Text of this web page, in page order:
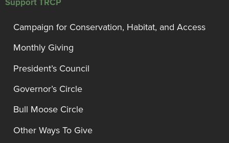
Campaign for Conservation, Habitat, and Access
Monthly Giving
President’s Council
Governor’s Circle
Bull Moose Circle
Other Ways To Give